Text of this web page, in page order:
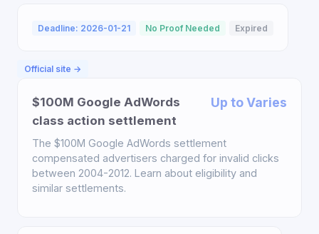
Deadline: 2026-01-21 No Proof Needed Expired
Official site →
$100M Google AdWords
class action settlement
Up to Varies
The $100M Google AdWords settlement
compensated advertisers charged for invalid clicks
between 2004-2012. Learn about eligibility and
similar settlements.